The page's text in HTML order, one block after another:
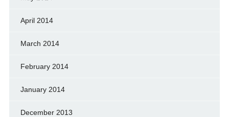
April 2014
March 2014
February 2014
January 2014
December 2013